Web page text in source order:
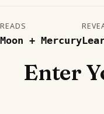
READS
Moon + Mercury
Enter